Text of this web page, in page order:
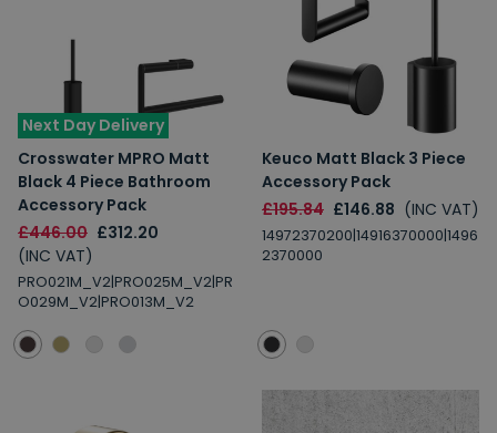
Next Day Delivery
Crosswater MPRO Matt
Black 4 Piece Bathroom
Accessory Pack
£446.00 £312.20
(INC VAT)
PRO021M_V2|PRO025M_V2|PR
O029M_V2|PRO013M_V2
Keuco Matt Black 3 Piece
Accessory Pack
£195.84 £146.88 (INC VAT)
14972370200|14916370000|1496
2370000